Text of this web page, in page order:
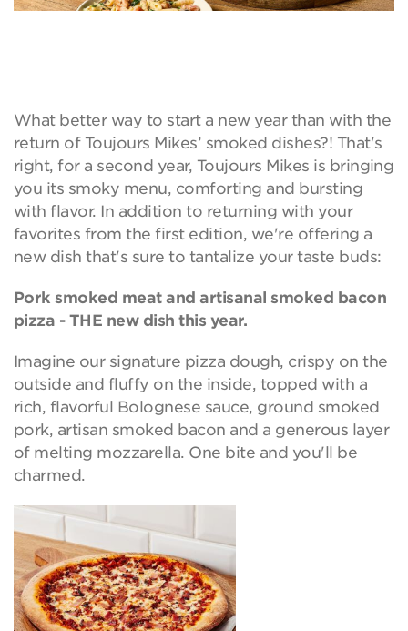
What better way to start a new year than with the
return of Toujours Mikes’ smoked dishes?! That's
right, for a second year, Toujours Mikes is bringing
you its smoky menu, comforting and bursting
with flavor. In addition to returning with your
favorites from the first edition, we're offering a
new dish that's sure to tantalize your taste buds:
Pork smoked meat and artisanal smoked bacon
pizza - THE new dish this year.
Imagine our signature pizza dough, crispy on the
outside and fluffy on the inside, topped with a
rich, flavorful Bolognese sauce, ground smoked
pork, artisan smoked bacon and a generous layer
of melting mozzarella. One bite and you'll be
charmed.